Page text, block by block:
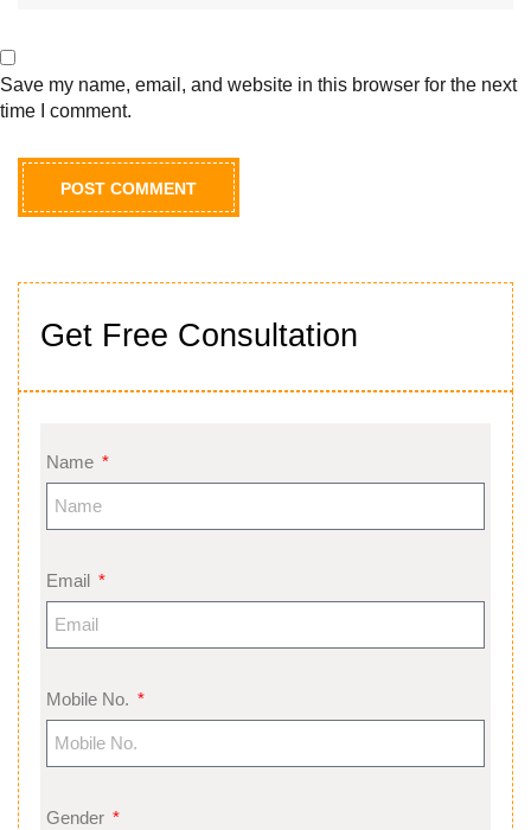
Get Free Consultation
Name
Email
Mobile No.
Gender
Save my name, email, and website in this browser for the next
time I comment.